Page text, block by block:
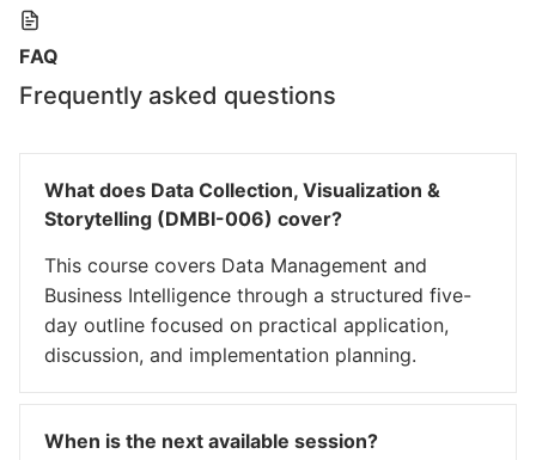
FAQ
Frequently asked questions
What does Data Collection, Visualization &
Storytelling (DMBI-006) cover?
This course covers Data Management and
Business Intelligence through a structured five-
day outline focused on practical application,
discussion, and implementation planning.
When is the next available session?